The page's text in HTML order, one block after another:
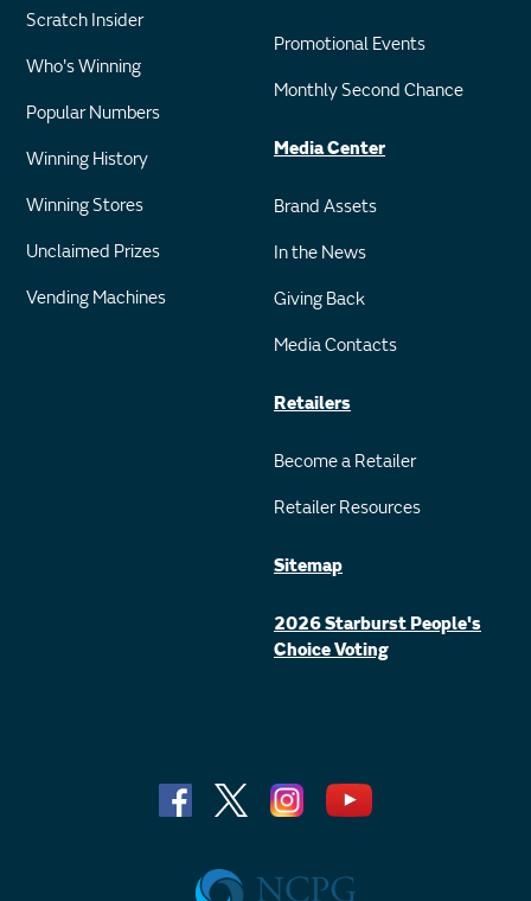
Scratch Insider
Who's Winning
Popular Numbers
Winning History
Winning Stores
Unclaimed Prizes
Vending Machines
Promotional Events
Monthly Second Chance
Media Center
Brand Assets
In the News
Giving Back
Media Contacts
Retailers
Become a Retailer
Retailer Resources
Sitemap
2026 Starburst People's
Choice Voting